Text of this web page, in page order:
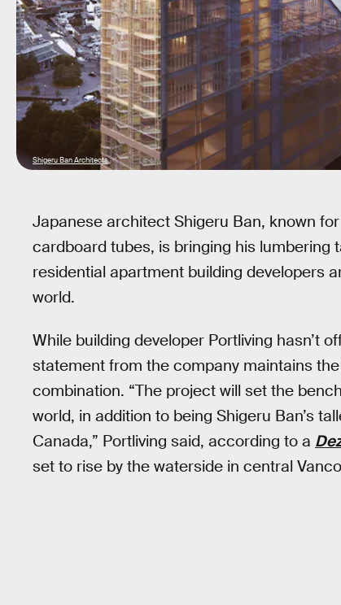
Shigeru Ban Architects
Japanese architect Shigeru Ban, known
cardboard tubes, is bringing his lumbering
residential apartment building developers
world.
While building developer Portliving hasn’t
statement from the company maintains
combination. “The project will set the
world, in addition to being Shigeru Ban’s
Canada,” Portliving said, according to a
set to rise by the waterside in central